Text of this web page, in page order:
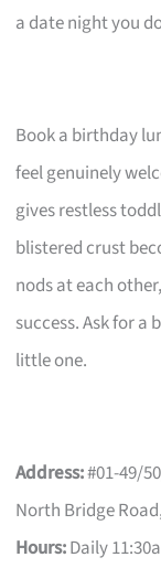
a date night you
Book a birthday
feel genuinely
gives restless
blistered crust
nods at each
success. Ask for
little one.
Address:#01-49/
North Bridge
Hours:Daily